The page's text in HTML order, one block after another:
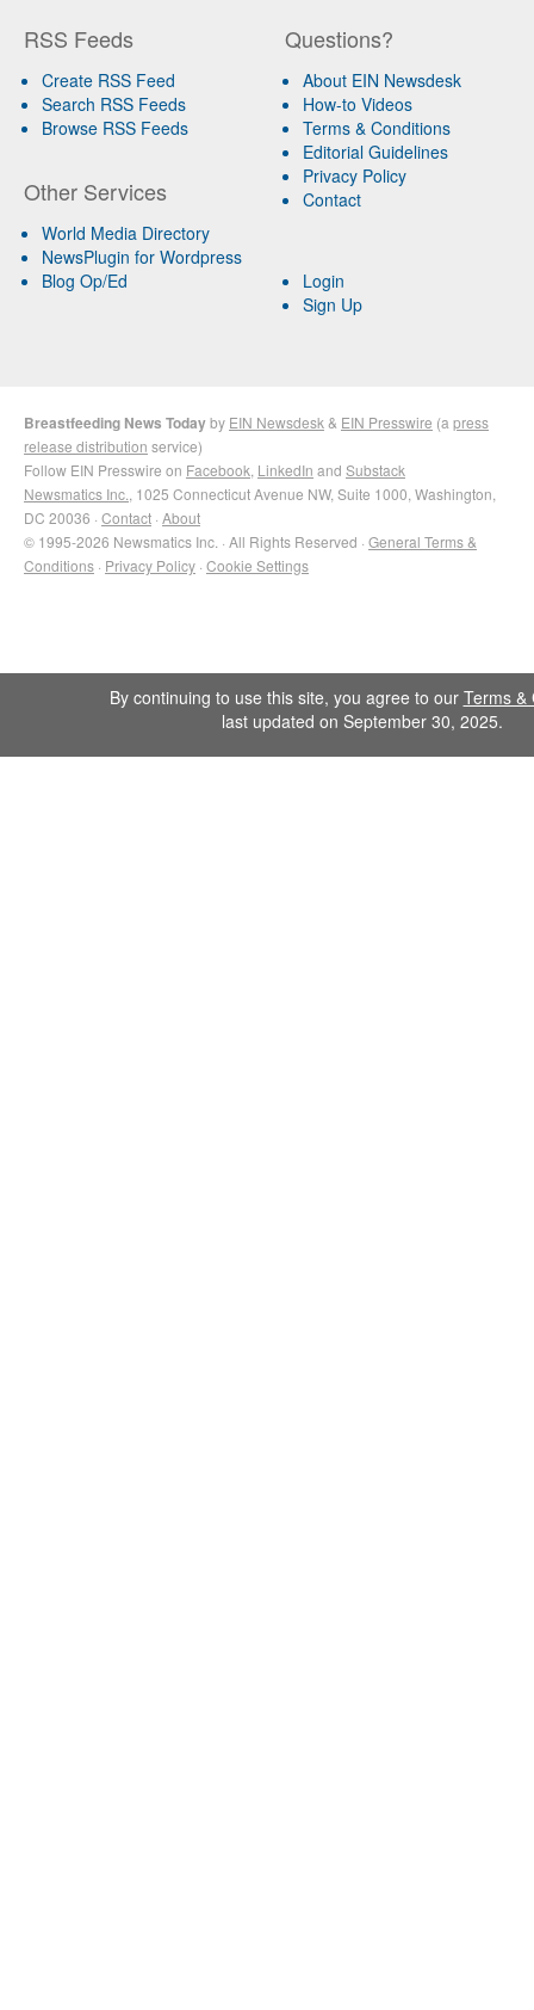
RSS Feeds
Create RSS Feed
Search RSS Feeds
Browse RSS Feeds
Other Services
World Media Directory
NewsPlugin for Wordpress
Blog Op/Ed
Questions?
About EIN Newsdesk
How-to Videos
Terms & Conditions
Editorial Guidelines
Privacy Policy
Contact
Login
Sign Up
Breastfeeding News Todayby EIN Newsdesk & EIN Presswire (a press
release distribution service)
Follow EIN Presswire on Facebook LinkedIn and Substack
Newsmatics Inc. , 1025 Connecticut Avenue NW, Suite 1000, Washington,
DC 20036 · Contact · About
© 1995-2026 Newsmatics Inc. · All Rights Reserved · General Terms &
Conditions · Privacy Policy · Cookie Settings
By continuing to use this site, you agree to our Terms &
last updated on September 30, 2025.